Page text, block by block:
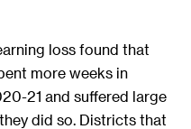
loss found that
more weeks in
21 and suffered large
did so. Districts that